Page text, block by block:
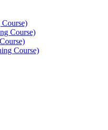
Course)
Course)